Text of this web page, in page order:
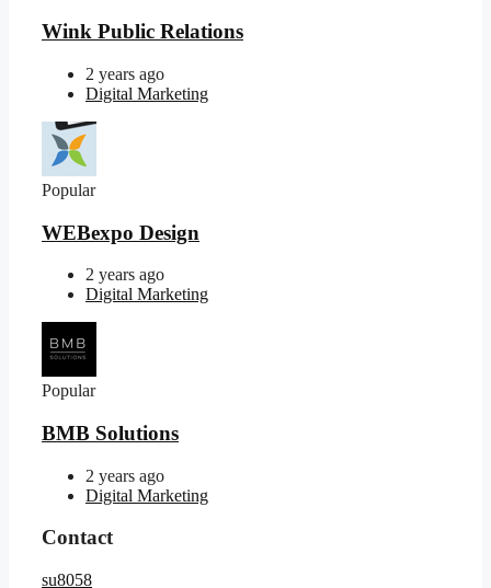
Wink Public Relations
2 years ago
Digital Marketing
Popular
WEBexpo Design
2 years ago
Digital Marketing
Popular
BMB Solutions
2 years ago
Digital Marketing
Contact
su8058